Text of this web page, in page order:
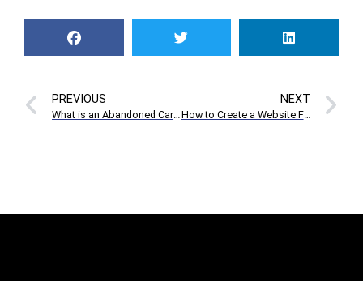
PREVIOUS NEXT
How to Create a Website Free of Cost with Site 123